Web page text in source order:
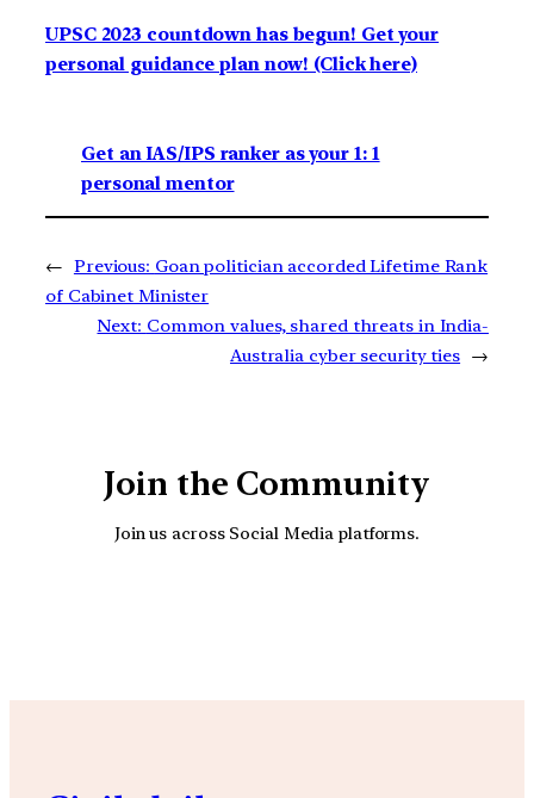
UPSC 2023 countdown has begun! Get your
personal guidance plan now! (Click here)
Get an IAS/IPS ranker as your 1: 1
personal mentor
← Previous: Goan politician accorded Lifetime Rank
of Cabinet Minister
Next: Common values, shared threats in India-
Australia cyber security ties →
Join the Community
Join us across Social Media platforms.